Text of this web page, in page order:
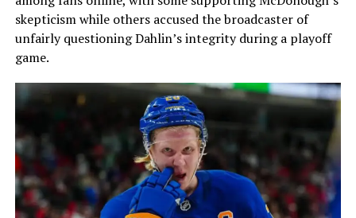
skepticism while others accused the broadcaster of
unfairly questioning Dahlin’s integrity during a playoff
game.